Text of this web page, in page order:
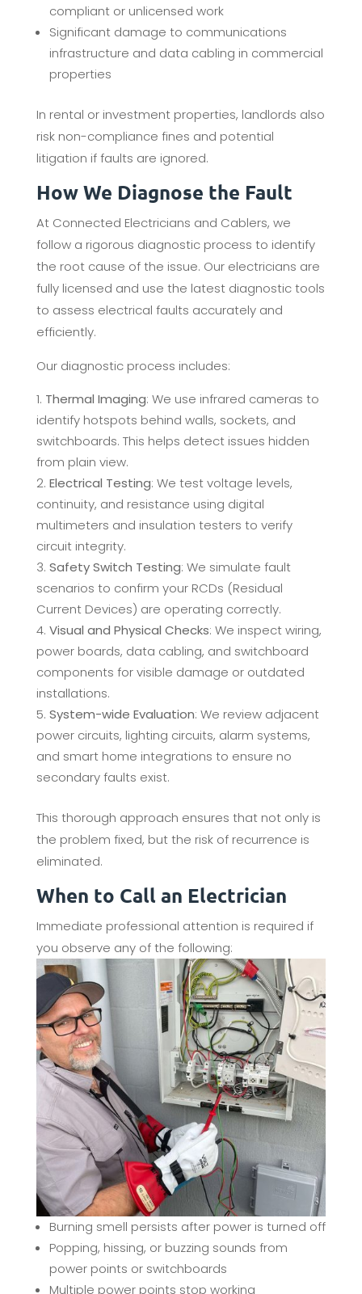
compliant or unlicensed work
Significant damage to communications
infrastructure and data cabling in commercial
properties
In rental or investment properties, landlords also
risk non-compliance fines and potential
litigation if faults are ignored.
How We Diagnose the Fault
At Connected Electricians and Cablers, we
follow a rigorous diagnostic process to identify
the root cause of the issue. Our electricians are
fully licensed and use the latest diagnostic tools
to assess electrical faults accurately and
efficiently.
Our diagnostic process includes:
Thermal Imaging: We use infrared cameras to
identify hotspots behind walls, sockets, and
switchboards. This helps detect issues hidden
from plain view.
Electrical Testing: We test voltage levels,
continuity, and resistance using digital
multimeters and insulation testers to verify
circuit integrity.
Safety Switch Testing: We simulate fault
scenarios to confirm your RCDs (Residual
Current Devices) are operating correctly.
Visual and Physical Checks: We inspect wiring,
power boards, data cabling, and switchboard
components for visible damage or outdated
installations.
System-wide Evaluation: We review adjacent
power circuits, lighting circuits, alarm systems,
and smart home integrations to ensure no
secondary faults exist.
This thorough approach ensures that not only is
the problem fixed, but the risk of recurrence is
eliminated.
When to Call an Electrician
Immediate professional attention is required if
you observe any of the following:
Burning smell persists after power is turned off
Popping, hissing, or buzzing sounds from
power points or switchboards
Multiple power points stop working